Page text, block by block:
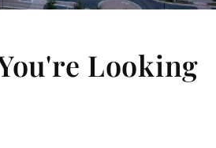
Looking